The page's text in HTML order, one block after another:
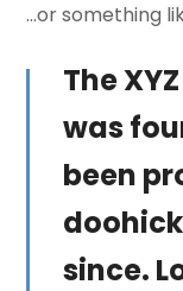
…or something
The
was
been
since.